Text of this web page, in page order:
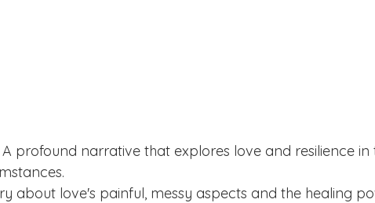
A profound narrative that explores love and resilience in
about love's painful, messy aspects and the healing